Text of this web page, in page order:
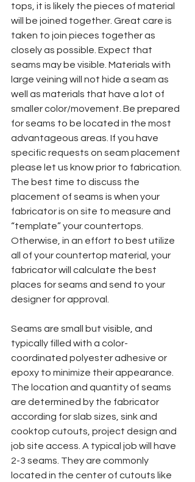
tops, it is likely the pieces of material
will be joined together. Great care is
taken to join pieces together as
closely as possible. Expect that
seams may be visible. Materials with
large veining will not hide a seam as
well as materials that have a lot of
smaller color/movement. Be prepared
for seams to be located in the most
advantageous areas. If you have
specific requests on seam placement
please let us know prior to fabrication.
The best time to discuss the
placement of seams is when your
fabricator is on site to measure and
“template” your countertops.
Otherwise, in an effort to best utilize
all of your countertop material, your
fabricator will calculate the best
places for seams and send to your
designer for approval.
Seams are small but visible, and
typically filled with a color-
coordinated polyester adhesive or
epoxy to minimize their appearance.
The location and quantity of seams
are determined by the fabricator
according for slab sizes, sink and
cooktop cutouts, project design and
job site access. A typical job will have
2-3 seams. They are commonly
located in the center of cutouts like